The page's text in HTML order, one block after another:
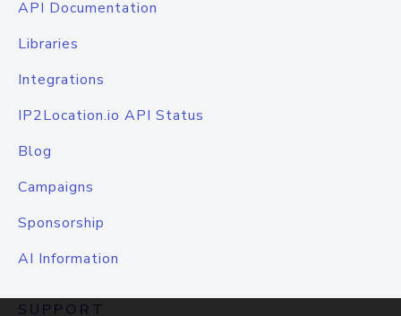
API Documentation
Libraries
Integrations
IP2Location.io API Status
Blog
Campaigns
Sponsorship
AI Information
SUPPORT